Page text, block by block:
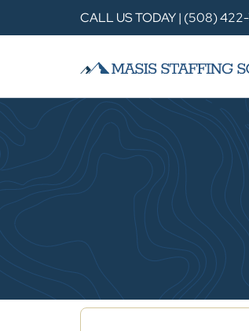
CALL US TODAY | (508)